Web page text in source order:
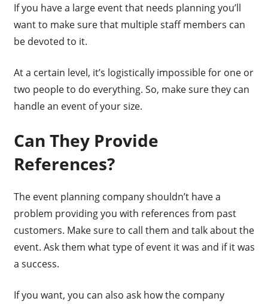
If you have a large event that needs planning you’ll
want to make sure that multiple staff members can
be devoted to it.
At a certain level, it’s logistically impossible for one or
two people to do everything. So, make sure they can
handle an event of your size.
Can They Provide
References?
The event planning company shouldn’t have a
problem providing you with references from past
customers. Make sure to call them and talk about the
event. Ask them what type of event it was and if it was
a success.
If you want, you can also ask how the company